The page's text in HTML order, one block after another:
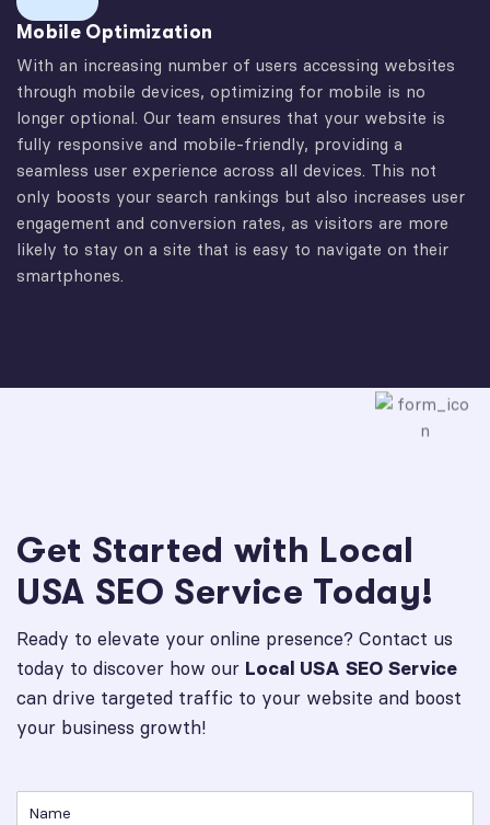
Mobile Optimization
With an increasing number of users accessing websites
through mobile devices, optimizing for mobile is no
longer optional. Our team ensures that your website is
fully responsive and mobile-friendly, providing a
seamless user experience across all devices. This not
only boosts your search rankings but also increases user
engagement and conversion rates, as visitors are more
likely to stay on a site that is easy to navigate on their
smartphones.
Get Started with Local
USA SEO Service Today!
Ready to elevate your online presence? Contact us
today to discover how our Local USA SEO Service
can drive targeted traffic to your website and boost
your business growth!